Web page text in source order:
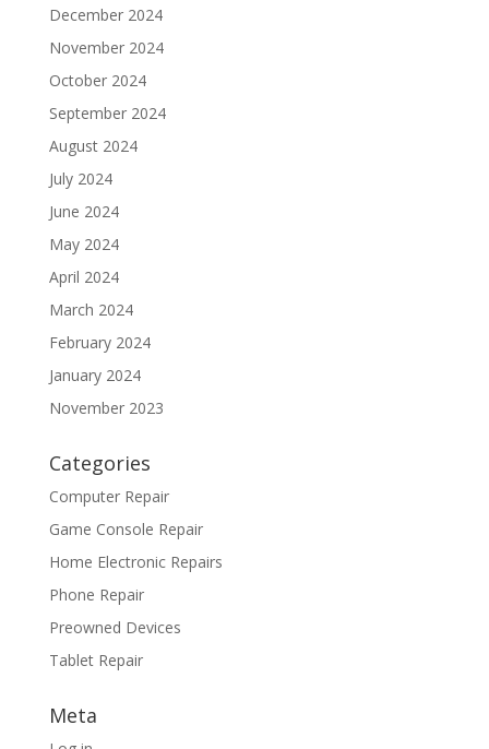
December 2024
November 2024
October 2024
September 2024
August 2024
July 2024
June 2024
May 2024
April 2024
March 2024
February 2024
January 2024
November 2023
Categories
Computer Repair
Game Console Repair
Home Electronic Repairs
Phone Repair
Preowned Devices
Tablet Repair
Meta